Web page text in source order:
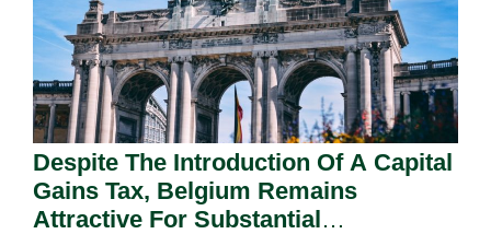
Despite The Introduction Of A Capital
Gains Tax, Belgium Remains
Attractive For Substantial